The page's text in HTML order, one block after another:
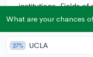
institutions. Fields of
to humanities, so
3. Service
What are your chances
27% UCLA